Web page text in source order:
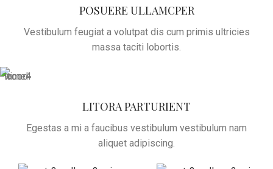
POSUERE ULLAMCPER
Vestibulum feugiat a volutpat dis cum primis ultricies
massa taciti lobortis.
LITORA PARTURIENT
Egestas a mi a faucibus vestibulum vestibulum nam
aliquet adipiscing.